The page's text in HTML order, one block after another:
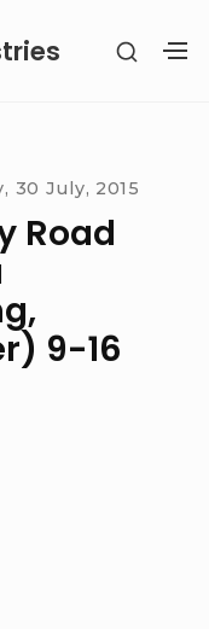
SHOW
30 July, 2015
Road
9-16